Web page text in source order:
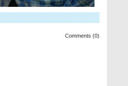
Comments (0)